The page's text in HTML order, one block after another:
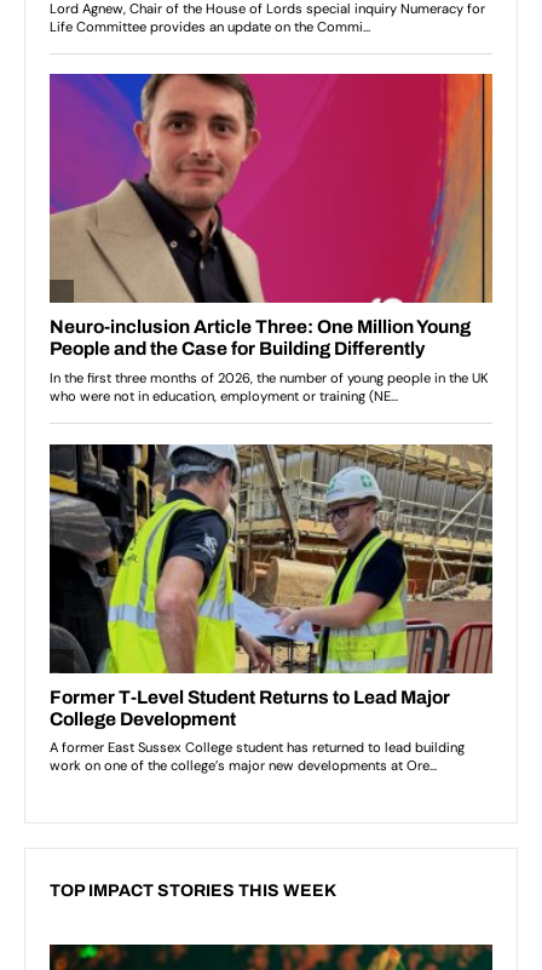
TOP IMPACT STORIES THIS WEEK